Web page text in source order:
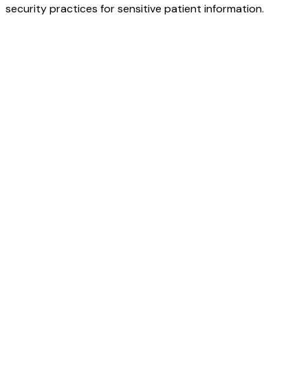
security practices for sensitive patient information.